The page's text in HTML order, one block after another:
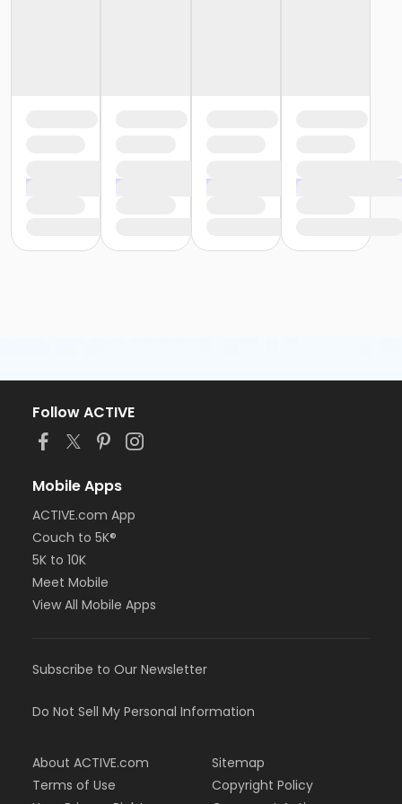
Follow ACTIVE
Mobile Apps
ACTIVE.com App
Couch to 5K®
5K to 10K
Meet Mobile
View All Mobile Apps
Subscribe to Our Newsletter
Do Not Sell My Personal Information
About ACTIVE.com
Terms of Use
Sitemap
Copyright Policy